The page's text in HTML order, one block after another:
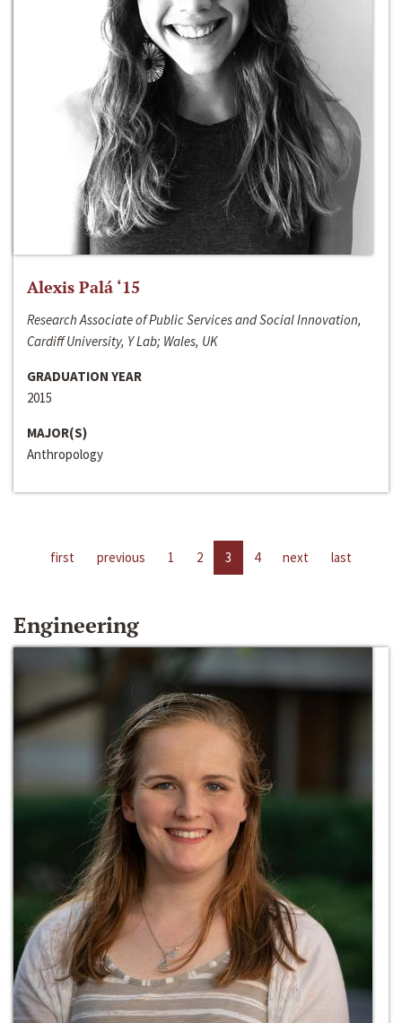
Alexis Palá ‘15
Research Associate of Public Services and Social Innovation,
Cardiff University, Y Lab; Wales, UK
GRADUATION YEAR
2015
MAJOR(S)
Anthropology
first previous 1 2 3 4 next last
Engineering